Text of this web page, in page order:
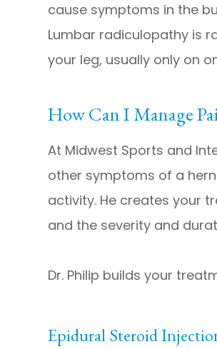
cause symptoms in the
Lumbar radiculopathy is
your leg, usually only on
How Can I Manage
At Midwest Sports and
other symptoms of a
activity. He creates your
and the severity and
Dr. Philip builds your
Epidural Steroid